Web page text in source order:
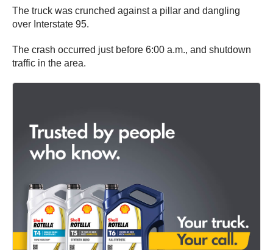
The truck was crunched against a pillar and dangling
over Interstate 95.
The crash occurred just before 6:00 a.m., and shutdown
traffic in the area.